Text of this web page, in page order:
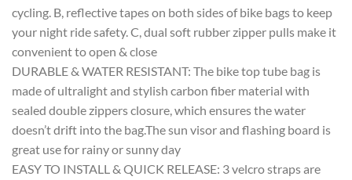
cycling. B, reflective tapes on both sides of bike bags to keep
your night ride safety. C, dual soft rubber zipper pulls make it
convenient to open & close
DURABLE & WATER RESISTANT: The bike top tube bag is
made of ultralight and stylish carbon fiber material with
sealed double zippers closure, which ensures the water
doesn’t drift into the bag.The sun visor and flashing board is
great use for rainy or sunny day
EASY TO INSTALL & QUICK RELEASE: 3 velcro straps are